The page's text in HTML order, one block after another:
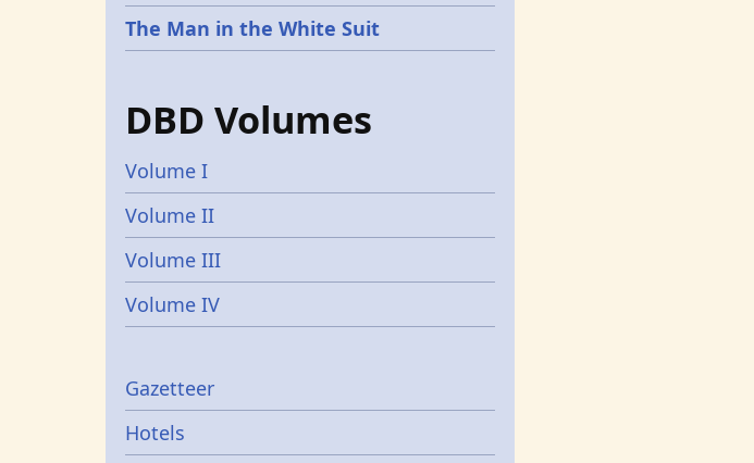
The Man in the White Suit
DBD Volumes
Volume I
Volume II
Volume III
Volume IV
Gazetters
Gazetteer
Hotels